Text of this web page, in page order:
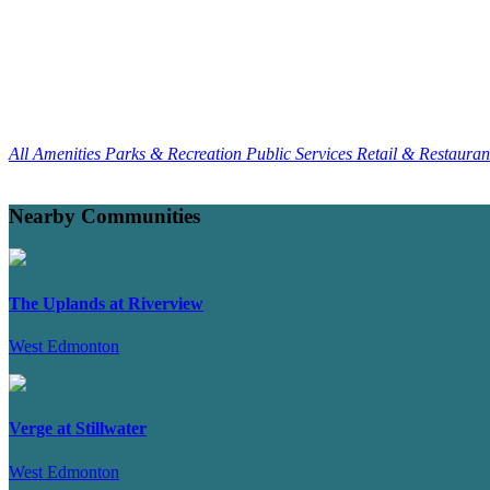
All Amenities Parks & Recreation Public Services Retail &
Nearby Communities
The Uplands at Riverview
West Edmonton
Verge at Stillwater
West Edmonton